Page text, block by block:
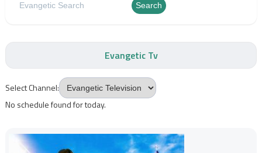
Search
Evangetic Tv
Select Channel:
No schedule found for today.